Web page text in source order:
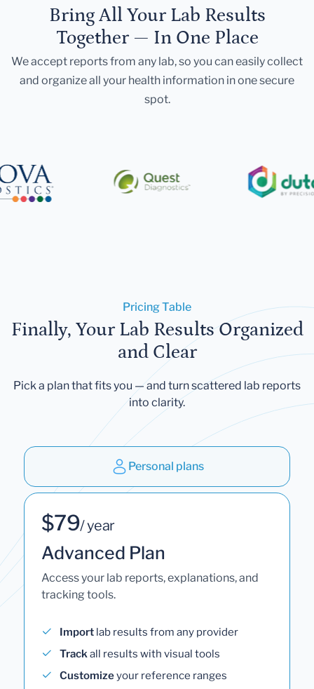
Bring All Your Lab Results
Together — In One Place
We accept reports from any lab, so you can easily collect
and organize all your health information in one secure
spot.
Pricing Table
Finally, Your Lab Results Organized
and Clear
Pick a plan that fits you — and turn scattered lab reports
into clarity.
Personal plans
$79/ year
Advanced Plan
Access your lab reports, explanations, and
tracking tools.
Import lab results from any provider
Trackall results with visual tools
Customizeyour reference ranges